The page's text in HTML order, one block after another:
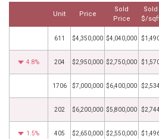
Unit Price
Sold
Price
Sold
$/
611 $4,350,000 $4,040,000
4.8% 204 $2,950,000 $2,750,000
1706 $7,000,000 $6,400,000 $2,534
202 $6,200,000 $5,800,000 $2,744
1.5% 405 $2,650,000 $2,550,000